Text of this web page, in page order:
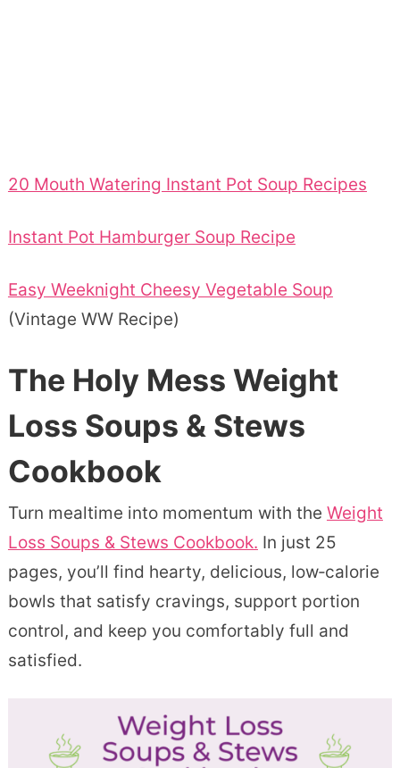
20 Mouth Watering Instant Pot Soup Recipes
Instant Pot Hamburger Soup Recipe
Easy Weeknight Cheesy Vegetable Soup
(Vintage WW Recipe)
The Holy Mess Weight
Loss Soups & Stews
Cookbook
Turn mealtime into momentum with the Weight
Loss Soups & Stews Cookbook. In just 25
pages, you’ll find hearty, delicious, low‑calorie
bowls that satisfy cravings, support portion
control, and keep you comfortably full and
satisfied.